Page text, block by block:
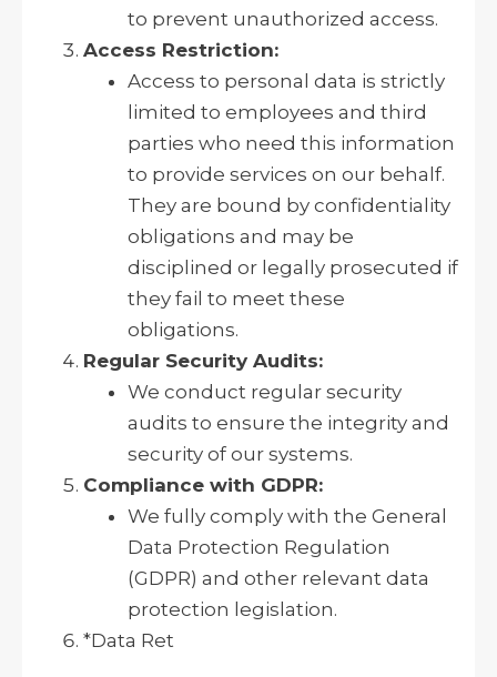
to prevent unauthorized access.
Access Restriction:
Access to personal data is strictly
limited to employees and third
parties who need this information
to provide services on our behalf.
They are bound by confidentiality
obligations and may be
disciplined or legally prosecuted if
they fail to meet these
obligations.
Regular Security Audits:
We conduct regular security
audits to ensure the integrity and
security of our systems.
Compliance with GDPR:
We fully comply with the General
Data Protection Regulation
(GDPR) and other relevant data
protection legislation.
*Data Ret